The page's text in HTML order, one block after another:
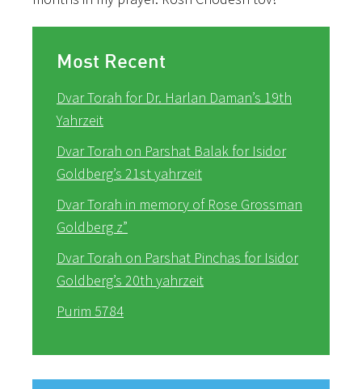
Most Recent
Dvar Torah for Dr. Harlan Daman’s 19th
Yahrzeit
Dvar Torah on Parshat Balak for Isidor
Goldberg’s 21st yahrzeit
Dvar Torah in memory of Rose Grossman
Goldberg z”
Dvar Torah on Parshat Pinchas for Isidor
Goldberg’s 20th yahrzeit
Purim 5784